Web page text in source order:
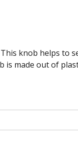
knob helps to
made out of